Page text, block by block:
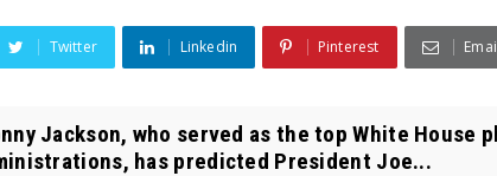
Twitter Linkedin Pinterest
Jackson, who served as the top White House
has predicted President Joe...